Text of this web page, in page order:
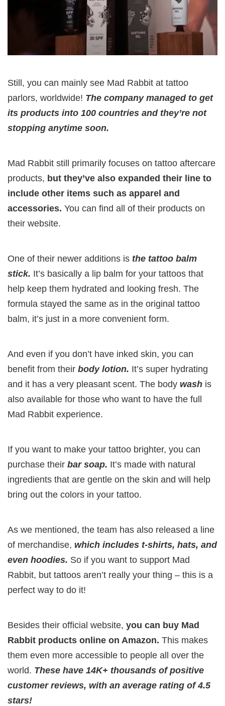
Still, you can mainly see Mad Rabbit at tattoo
parlors, worldwide! The company managed to get
its products into 100 countries and they’re not
stopping anytime soon.
Mad Rabbit still primarily focuses on tattoo aftercare
products, but they’ve also expanded their line to
include other items such as apparel and
accessories. You can find all of their products on
their website.
One of their newer additions is the tattoo balm
stick. It’s basically a lip balm for your tattoos that
help keep them hydrated and looking fresh. The
formula stayed the same as in the original tattoo
balm, it’s just in a more convenient form.
And even if you don’t have inked skin, you can
benefit from their body lotion. It’s super hydrating
and it has a very pleasant scent. The body wash is
also available for those who want to have the full
Mad Rabbit experience.
If you want to make your tattoo brighter, you can
purchase their bar soap. It’s made with natural
ingredients that are gentle on the skin and will help
bring out the colors in your tattoo.
As we mentioned, the team has also released a line
of merchandise, which includes t-shirts, hats, and
even hoodies. So if you want to support Mad
Rabbit, but tattoos aren’t really your thing – this is a
perfect way to do it!
Besides their official website, you can buy Mad
Rabbit products online on Amazon. This makes
them even more accessible to people all over the
world. These have 14K+ thousands of positive
customer reviews, with an average rating of 4.5
stars!